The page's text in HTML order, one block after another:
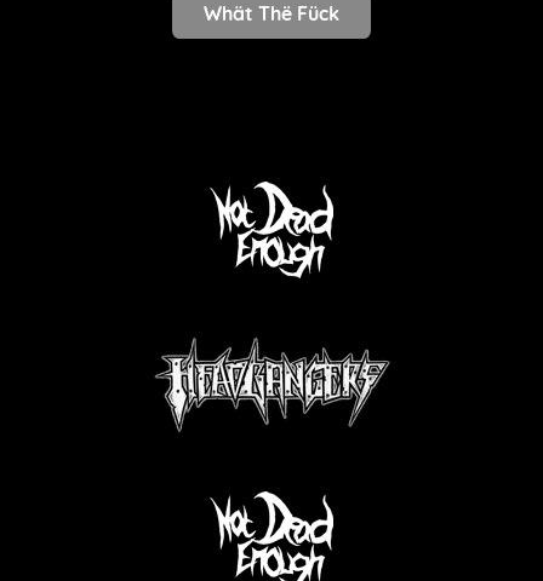
Whät Thë Fück